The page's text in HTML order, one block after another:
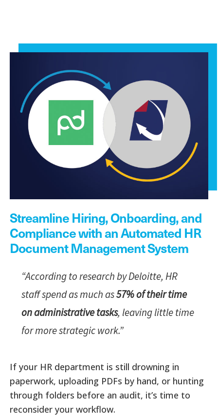
Streamline Hiring, Onboarding, and
Compliance with an Automated HR
Document Management System
“According to research by Deloitte, HR
staff spend as much as57% of their time
on administrative tasks, leaving little time
for more strategic work.”
If your HR department is still drowning in
paperwork, uploading PDFs by hand, or hunting
through folders before an audit, it’s time to
reconsider your workflow.